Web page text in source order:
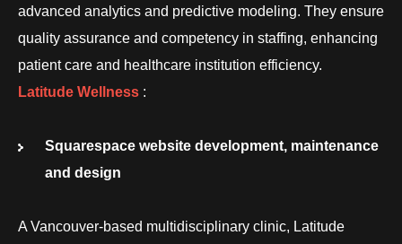
advanced analytics and predictive modeling. They ensure
quality assurance and competency in staffing, enhancing
patient care and healthcare institution efficiency.
Latitude Wellness :
Squarespace website development, maintenance
and design
A Vancouver-based multidisciplinary clinic, Latitude